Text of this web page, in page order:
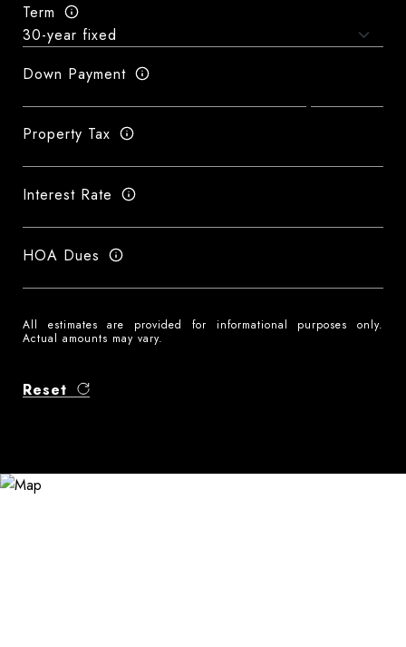
Term
Down Payment
Property Tax
Interest Rate
HOA Dues
All estimates are provided for informational purposes only.
Actual amounts may vary.
Reset